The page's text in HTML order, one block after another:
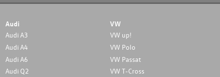
Audi
Audi A3
Audi A4
Audi A6
Audi Q2
VW
VW up!
VW Polo
VW Passat
VW T-Cross